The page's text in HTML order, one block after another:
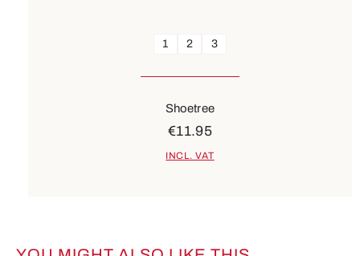
1 2 3
Shoetree
€11.95
INCL. VAT
Skip product gallery